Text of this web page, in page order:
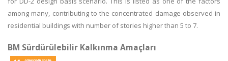
among many, contributing to the concentrated damage observed in
residential buildings with number of stories higher than 5 to 7.
BM Sürdürülebilir Kalkınma Amaçları